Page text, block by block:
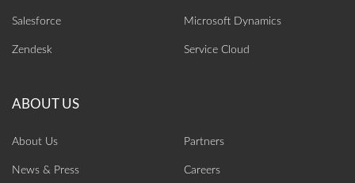
Salesforce
Zendesk
Microsoft Dynamics
Service Cloud
About Us
News & Press
Partners
Careers